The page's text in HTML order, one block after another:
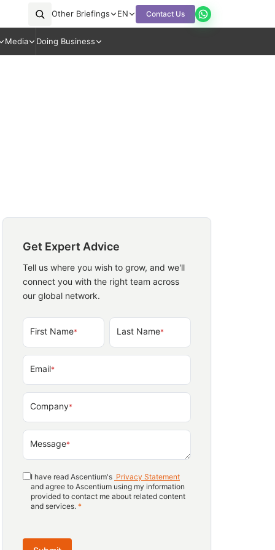
Other Briefings EN Contact Us
Media Doing Business
Get Expert Advice
Tell us where you wish to grow, and we'll
connect you with the right team across
our global network.
First Name* Last Name*
Email*
Company*
Message*
I have read Ascentium's Privacy Statement
and agree to Ascentium using my information
provided to contact me about related content
and services. *